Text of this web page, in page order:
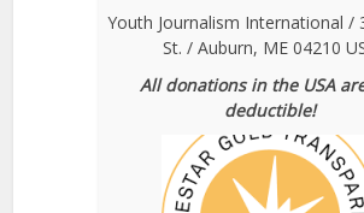
Youth Journalism International /
St. / Auburn, ME 04210
All donations in the USA
deductible!